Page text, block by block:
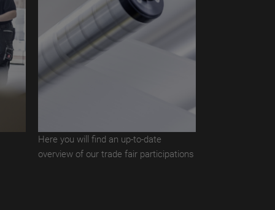
Here you will find an up-to-date
overview of our trade fair participations